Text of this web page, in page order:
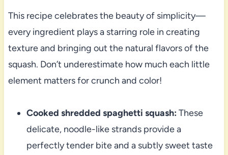
This recipe celebrates the beauty of simplicity—
every ingredient plays a starring role in creating
texture and bringing out the natural flavors of the
squash. Don’t underestimate how much each little
element matters for crunch and color!
Cooked shredded spaghetti squash: These
delicate, noodle-like strands provide a
perfectly tender bite and a subtly sweet taste